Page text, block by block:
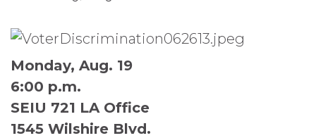
Monday, Aug. 19
6:00 p.m.
SEIU 721 LA Office
1545 Wilshire Blvd.